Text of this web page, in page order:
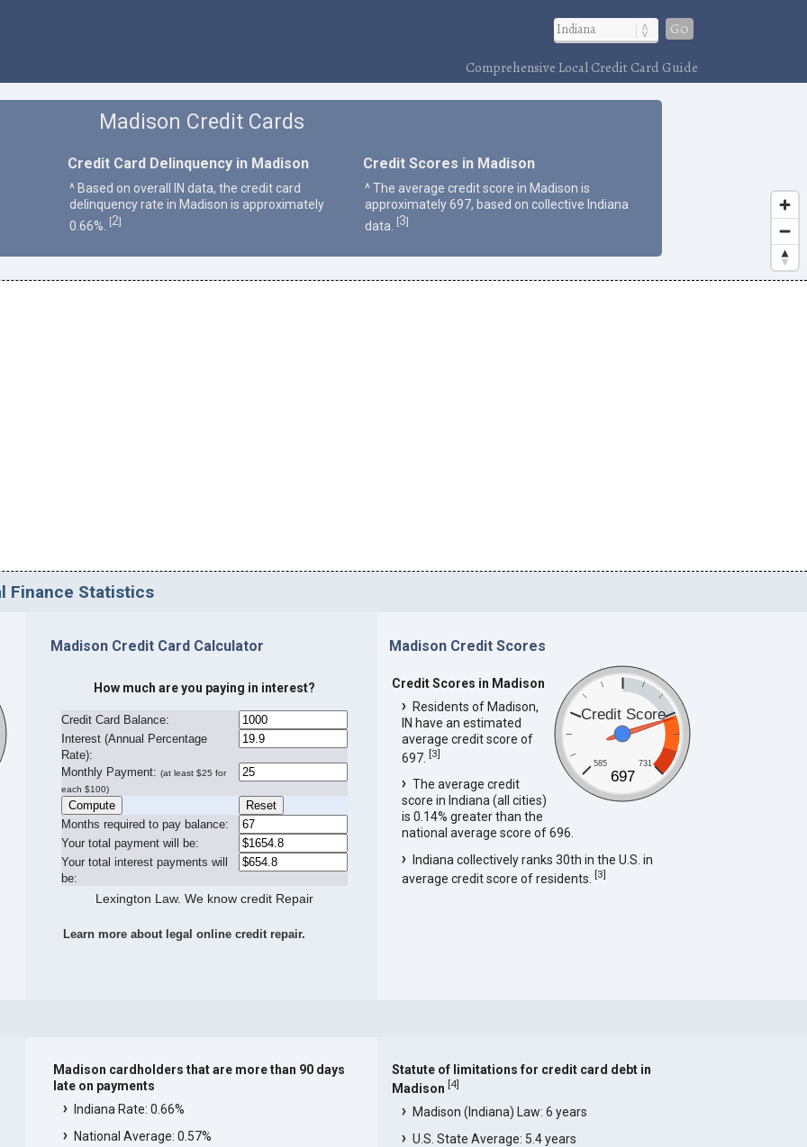
Go
Comprehensive Local Credit Card Guide
Madison Credit Cards
Credit Card Delinquency in Madison
^ Based on overall IN data, the credit card
delinquency rate in Madison is approximately
0.66%.
[2]
Credit Scores in Madison
^ The average credit score in Madison is
approximately 697, based on collective Indiana
data.
[3]
Finance Statistics
Madison Credit Card Calculator
How much are you paying in interest?
Credit Card Balance:
Interest (Annual Percentage
Rate):
Monthly Payment: (at least $25 for
each $100)
Months required to pay balance:
Your total payment will be:
Your total interest payments will
be:
Lexington Law. We know credit Repair
Learn more about legal online credit repair.
Madison Credit Scores
Credit Score
585 731
697
Credit Scores in Madison
Residents of Madison,
IN have an estimated
average credit score of
697.[3]
The average credit
score in Indiana (all cities)
is 0.14% greater than the
national average score of 696.
Indiana collectively ranks 30th in the U.S. in
average credit score of residents.[3]
Madison cardholders that are more than 90 days
late on payments
Indiana Rate: 0.66%
National Average: 0.57%
Statute of limitations for credit card debt in
Madison [4]
Madison (Indiana) Law: 6 years
U.S. State Average: 5.4 years